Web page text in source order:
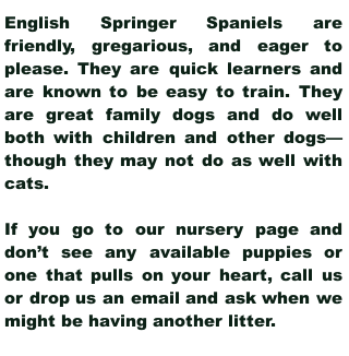
English Springer Spaniels are
friendly, gregarious, and eager to
please. They are quick learners and
are known to be easy to train. They
are great family dogs and do well
both with children and other dogs—
though they may not do as well with
cats.
If you go to our nursery page and
don’t see any available puppies or
one that pulls on your heart, call us
or drop us an email and ask when we
might be having another litter.